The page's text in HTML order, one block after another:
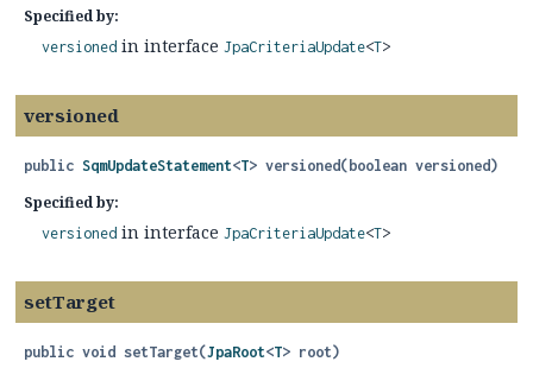
Specified by:
versioned in interface JpaCriteriaUpdate<T>
versioned
public SqmUpdateStatement<T> versioned(boolean versioned)
Specified by:
versioned in interface JpaCriteriaUpdate<T>
setTarget
public void setTarget(JpaRoot<T> root)